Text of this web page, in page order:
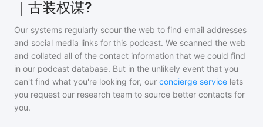
｜古装权谋?
Our systems regularly scour the web to find email addresses
and social media links for this podcast. We scanned the web
and collated all of the contact information that we could find
in our podcast database. But in the unlikely event that you
can't find what you're looking for, our concierge service lets
you request our research team to source better contacts for
you.